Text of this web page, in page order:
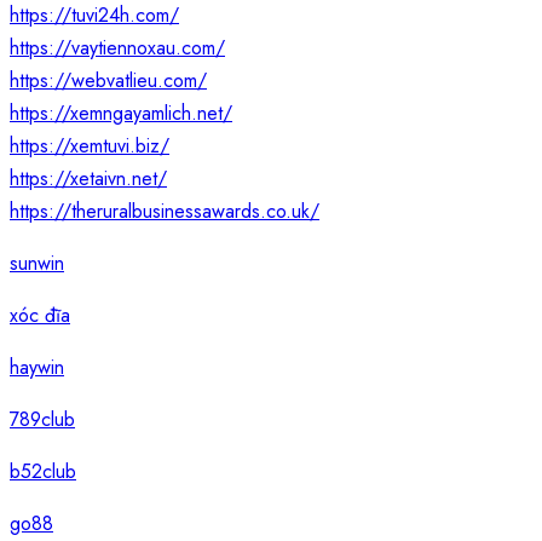
https://tuvi24h.com/
https://vaytiennoxau.com/
https://webvatlieu.com/
https://xemngayamlich.net/
https://xemtuvi.biz/
https://xetaivn.net/
https://theruralbusinessawards.co.uk/
sunwin
xóc đĩa
haywin
789club
b52club
go88